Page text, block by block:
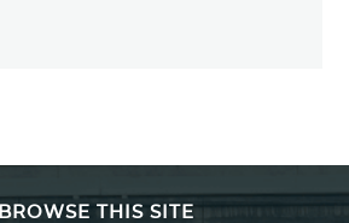
BROWSE THIS SITE